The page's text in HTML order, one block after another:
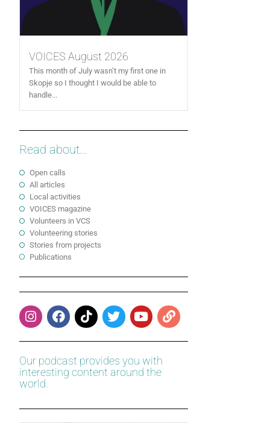
VOICES August 2026
This month of July wasn’t my first one in
Skopje so I thought I would be able to
handle...
Read about...
Open calls
All articles
Local activities
VOICES magazine
Volunteers in VCS
Volunteering stories
Stories from projects
Publications
Our podcast provides you with
interesting content around the
world.